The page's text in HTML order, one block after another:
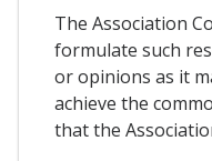
The Association
formulate such
or opinions as it
achieve the
that the